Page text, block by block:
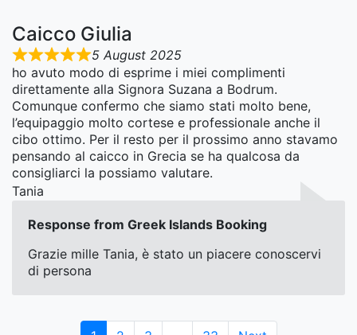
Caicco Giulia
5 August 2025
ho avuto modo di esprime i miei complimenti
direttamente alla Signora Suzana a Bodrum.
Comunque confermo che siamo stati molto bene,
l’equipaggio molto cortese e professionale anche il
cibo ottimo. Per il resto per il prossimo anno stavamo
pensando al caicco in Grecia se ha qualcosa da
consigliarci la possiamo valutare.
Tania
Response from Greek Islands Booking
Grazie mille Tania, è stato un piacere conoscervi
di persona